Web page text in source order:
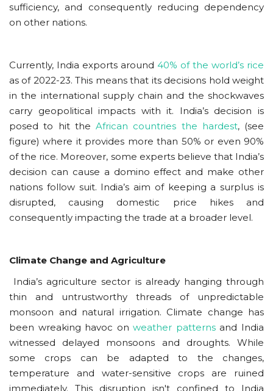
sufficiency, and consequently reducing dependency
on other nations.
Currently, India exports around 40% of the world’s rice
as of 2022-23. This means that its decisions hold weight
in the international supply chain and the shockwaves
carry geopolitical impacts with it. India’s decision is
posed to hit the African countries the hardest, (see
figure) where it provides more than 50% or even 90%
of the rice. Moreover, some experts believe that India’s
decision can cause a domino effect and make other
nations follow suit. India’s aim of keeping a surplus is
disrupted, causing domestic price hikes and
consequently impacting the trade at a broader level.
Climate Change and Agriculture
India’s agriculture sector is already hanging through
thin and untrustworthy threads of unpredictable
monsoon and natural irrigation. Climate change has
been wreaking havoc onweather patternsand India
witnessed delayed monsoons and droughts. While
some crops can be adapted to the changes,
temperature and water-sensitive crops are ruined
immediately. This disruption isn't confined to India